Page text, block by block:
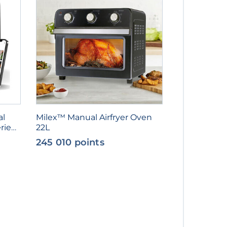
Milex™ Manual Airfryer Oven
22L
245 010 points